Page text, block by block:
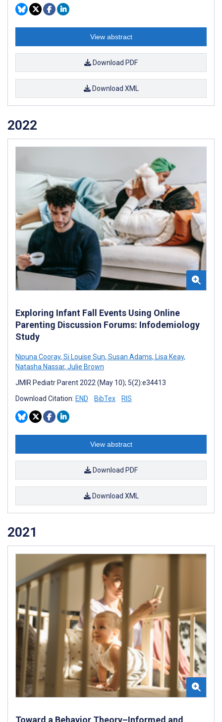
View abstract
Download PDF
Download XML
2022
Exploring Infant Fall Events Using Online
Parenting Discussion Forums: Infodemiology
Study
Nipuna Cooray, Si Louise Sun, Susan Adams, Lisa Keay,
Natasha Nassar, Julie Brown
JMIR Pediatr Parent 2022 (May 10); 5(2):e34413
Download Citation: END BibTex RIS
View abstract
Download PDF
Download XML
2021
Toward a Behavior Theory–Informed and